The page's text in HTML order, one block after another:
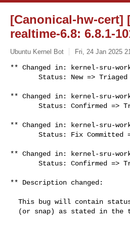
[Canonical-hw-cert]
realtime-6.8: 6.8.1-
Ubuntu Kernel Bot Fri, 24 Jan 2025
** Changed in: kernel-sru-
       Status: New => Triaged
** Changed in: kernel-sru-
** Changed in: kernel-sru-
** Changed in: kernel-sru-
** Description changed: